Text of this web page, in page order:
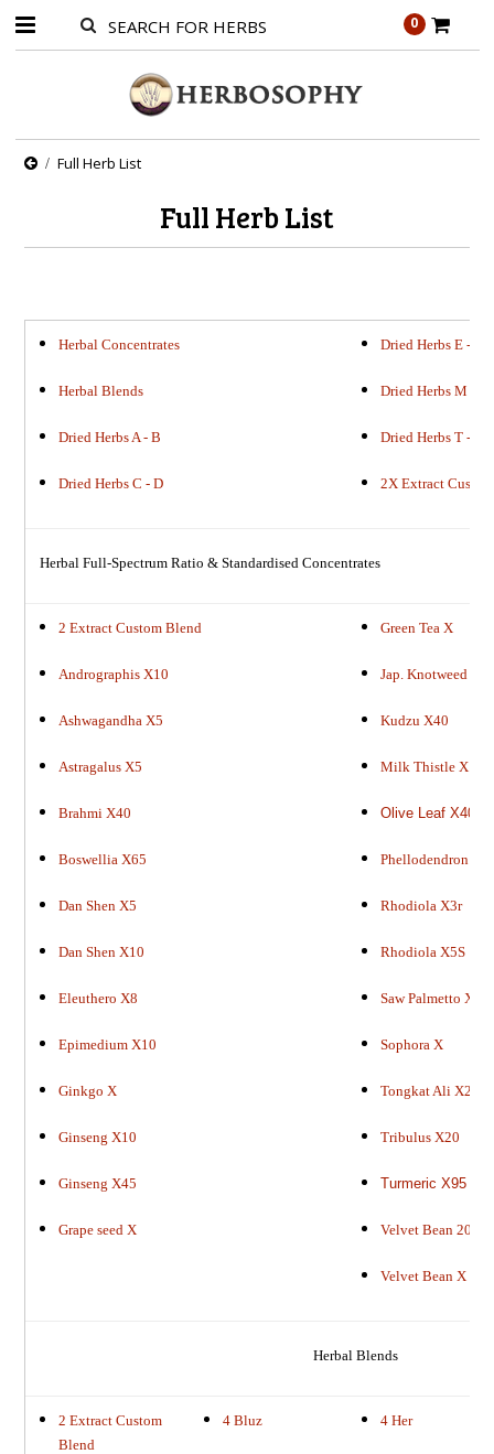
0
Full Herb List
Full Herb List
Herbal Concentrates
Herbal Blends
Dried Herbs A - B
Dried Herbs C - D
Dried Herbs E - L
Dried Herbs M - S
Dried Herbs T - Z
2X Extract
Herbal Full-Spectrum Ratio & Standardised Concentrates
2 Extract Custom Blend
Andrographis X10
Ashwagandha X5
Astragalus X5
Brahmi X40
Boswellia X65
Dan Shen X5
Dan Shen X10
Eleuthero X8
Epimedium X10
Ginkgo X
Ginseng X10
Ginseng X45
Grape seed X
Green Tea X
Jap. Knotweed
Kudzu X40
Milk Thistle X
Olive Leaf X40
Phellodendron
Rhodiola X3r
Rhodiola X5S
Saw Palmetto X45
Sophora X
Tongkat Ali X2
Tribulus X20
Turmeric X95
Velvet Bean 20X
Velvet Bean X
Herbal Blends
2 Extract Custom
Blend
4 Bluz 4 Her